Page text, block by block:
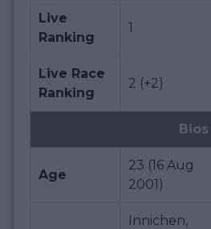
Live
Ranking
1
Live Race
Ranking
2 (+2)
Bios
Age
23 (16 Aug
2001)
Innichen,